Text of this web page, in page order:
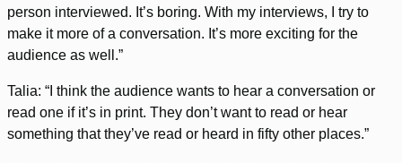
person interviewed. It’s boring. With my interviews, I try to
make it more of a conversation. It’s more exciting for the
audience as well.”
Talia: “I think the audience wants to hear a conversation or
read one if it’s in print. They don’t want to read or hear
something that they’ve read or heard in fifty other places.”